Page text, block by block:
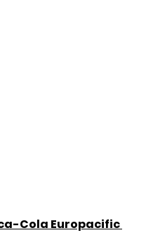
Cola Europacific